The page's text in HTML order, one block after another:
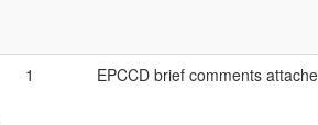
1 EPCCD brief comments